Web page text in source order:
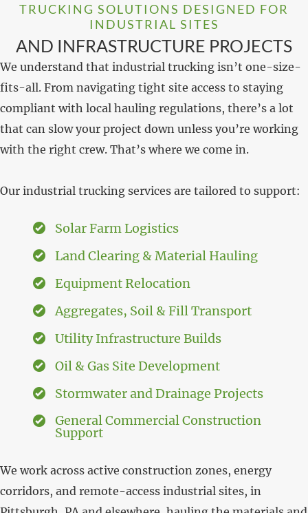
TRUCKING SOLUTIONS DESIGNED FOR
INDUSTRIAL SITES
AND INFRASTRUCTURE PROJECTS
We understand that industrial trucking isn’t one-size-
fits-all. From navigating tight site access to staying
compliant with local hauling regulations, there’s a lot
that can slow your project down unless you’re working
with the right crew. That’s where we come in.
Our industrial trucking services are tailored to support:
Solar Farm Logistics
Land Clearing & Material Hauling
Equipment Relocation
Aggregates, Soil & Fill Transport
Utility Infrastructure Builds
Oil & Gas Site Development
Stormwater and Drainage Projects
General Commercial Construction
Support
We work across active construction zones, energy
corridors, and remote-access industrial sites, in